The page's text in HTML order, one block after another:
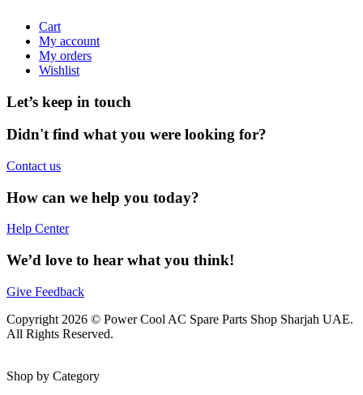
Cart
My account
My orders
Wishlist
Let’s keep in touch
Didn't find what you were looking for?
Contact us
How can we help you today?
Help Center
We’d love to hear what you think!
Give Feedback
Copyright 2026 © Power Cool AC Spare Parts Shop Sharjah UAE.
All Rights Reserved.
Shop by Category